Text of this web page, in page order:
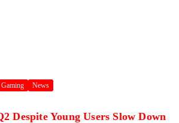
Gaming News
Despite Young Users Slow Down